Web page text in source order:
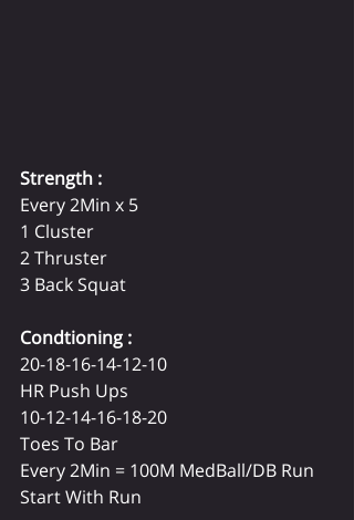
Strength :
Every 2Min x 5
1 Cluster
2 Thruster
3 Back Squat
Condtioning :
20-18-16-14-12-10
HR Push Ups
10-12-14-16-18-20
Toes To Bar
Every 2Min = 100M MedBall/DB Run
Start With Run